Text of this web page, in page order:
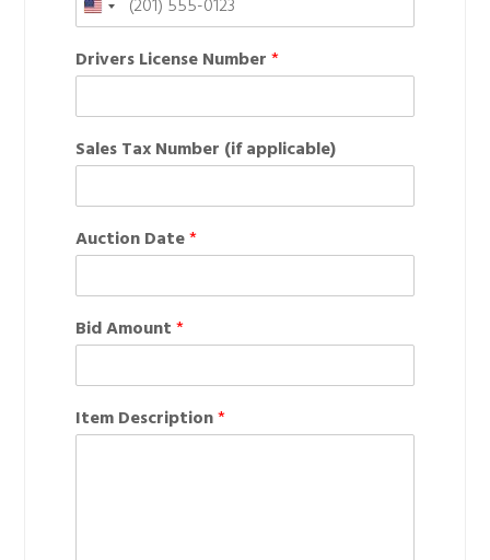
United
States
+1
Drivers License Number*
Sales Tax Number (if applicable)
Auction Date*
Bid Amount*
Item Description*